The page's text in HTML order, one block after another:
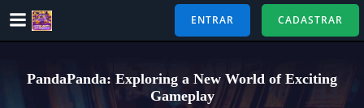
Pular
para
ENTRAR CADASTRAR
PandaPanda: Exploring a New World of Exciting
Gameplay